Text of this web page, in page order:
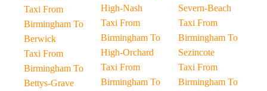
Taxi From
Birmingham To
Berwick
Taxi From
Birmingham To
Bettys-Grave
High-Nash
Taxi From
Birmingham To
High-Orchard
Taxi From
Birmingham To
Severn-Beach
Taxi From
Birmingham To
Sezincote
Taxi From
Birmingham To